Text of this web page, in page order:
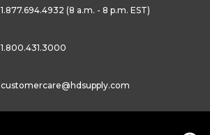
1.877.694.4932 (8 a.m. - 8 p.m. EST)
1.800.431.3000
customercare@hdsupply.com